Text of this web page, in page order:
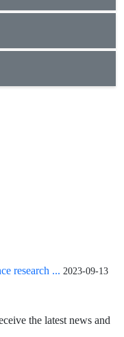
research ... 2023-09-13
the latest news and